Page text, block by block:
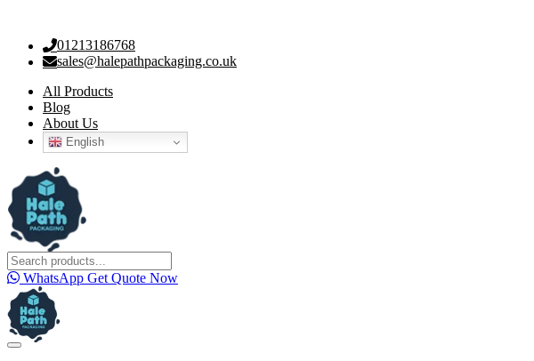
01213186768
sales@halepathpackaging.co.uk
All Products
Blog
About Us
English
WhatsApp Get Quote Now